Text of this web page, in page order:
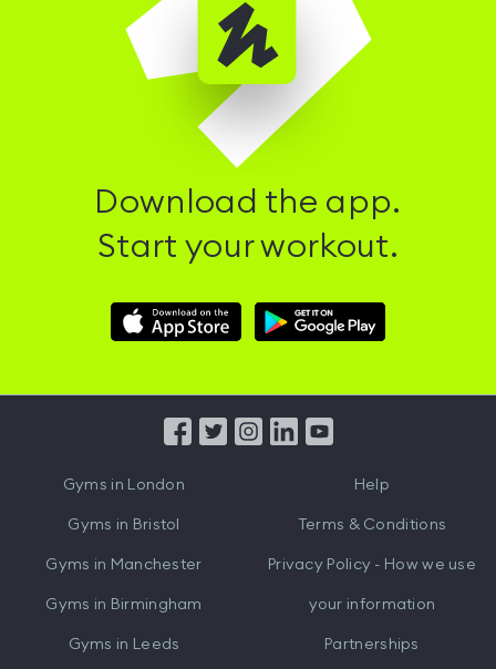
Download the app.
Start your workout.
Download
Hussle
Download
Hussle
from
Gyms in London
Gyms in Bristol
Gyms in Manchester
Gyms in Birmingham
Gyms in Leeds
Help
Terms & Conditions
Privacy Policy - How we use
your information
Partnerships